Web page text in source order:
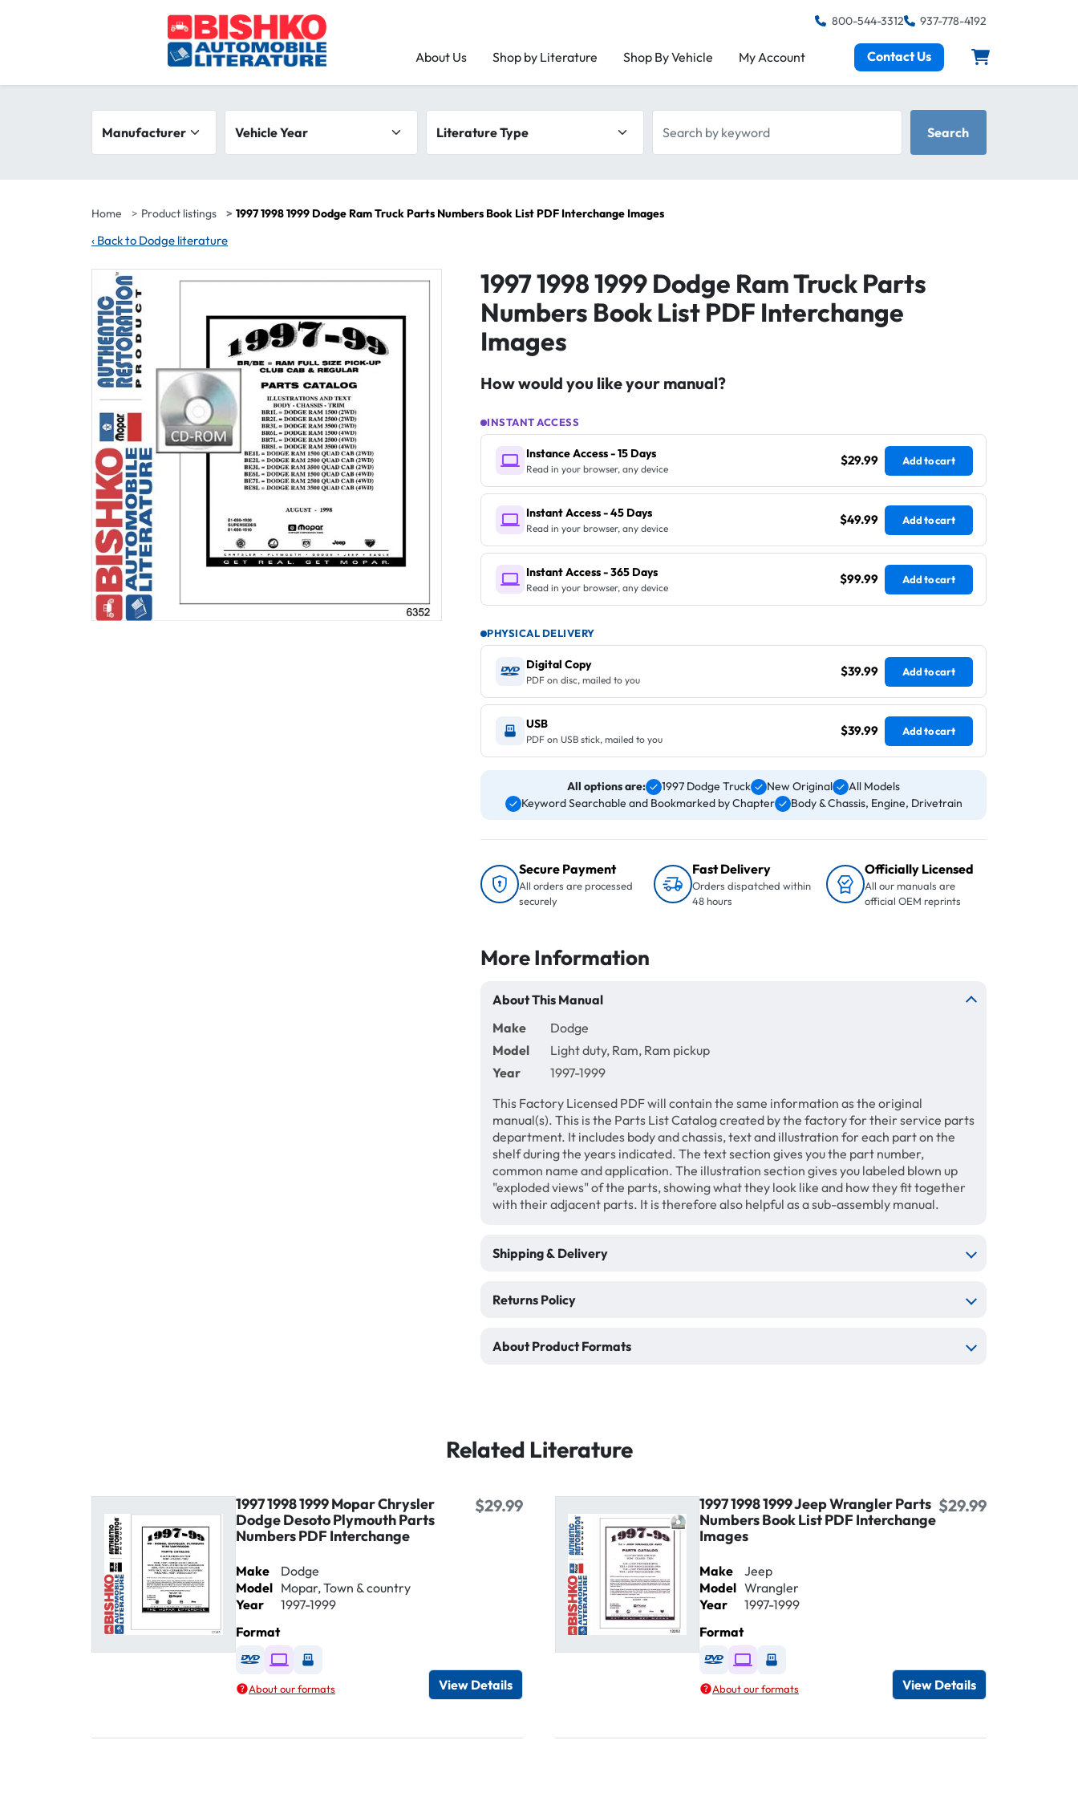
800-544-3312 937-778-4192
About Us Shop by Literature Shop By Vehicle My Account Contact Us
Search filters
Vehicle Year
Search
Home Product listings 1997 1998 1999 Dodge Ram Truck Parts Numbers Book List PDF Interchange Images
‹ Back to Dodge literature
1997 1998 1999 Dodge Ram Truck Parts
Numbers Book List PDF Interchange
Images
How would you like your manual?
INSTANT ACCESS
Instance Access - 15 Days
Read in your browser, any device
$29.99 Add to cart
Instant Access - 45 Days
Read in your browser, any device
$49.99 Add to cart
Instant Access - 365 Days
Read in your browser, any device
$99.99 Add to cart
PHYSICAL DELIVERY
Digital Copy
PDF on disc, mailed to you
$39.99 Add to cart
USB
PDF on USB stick, mailed to you
$39.99 Add to cart
All options are: 1997 Dodge Truck New Original
All Models
Keyword Searchable and Bookmarked by Chapter
Body & Chassis, Engine, Drivetrain
Secure Payment
All orders are processed
securely
Fast Delivery
Orders dispatched within
48 hours
Officially Licensed
All our manuals are
official OEM reprints
More Information
About This Manual
Make
Dodge
Model
Light duty, Ram, Ram pickup
Year
1997-1999
This Factory Licensed PDF will contain the same information as the original
manual(s). This is the Parts List Catalog created by the factory for their service parts
department. It includes body and chassis, text and illustration for each part on the
shelf during the years indicated. The text section gives you the part number,
common name and application. The illustration section gives you labeled blown up
"exploded views" of the parts, showing what they look like and how they fit together
with their adjacent parts. It is therefore also helpful as a sub-assembly manual.
Shipping & Delivery
Returns Policy
About Product Formats
Related Literature
1997 1998 1999 Mopar Chrysler
Dodge Desoto Plymouth Parts
Numbers PDF Interchange
$29.99
Make
Dodge
Model Mopar, Town & country
Year
1997-1999
Format
Available as DVD
Available as Digital / Online viewer
Available as USB
About our formats View Details
1997 1998 1999 Jeep Wrangler Parts
Numbers Book List PDF Interchange
Images
$29.99
Make
Jeep
Model Wrangler
Year
1997-1999
Format
Available as DVD
Available as Digital / Online viewer
Available as USB
About our formats View Details